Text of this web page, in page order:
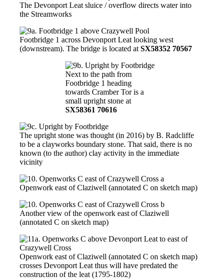
The Devonport Leat sluice / overflow directs water into
the Streamworks
Footbridge 1 across Devonport Leat looking west
(downstream). The bridge is located at SX58352 70567
Next to the path from
Footbridge 1 heading
towards Cramber Tor is a
small upright stone at
SX58361 70616
The upright stone was thought (in 2016) by B. Radcliffe
to be a clayworks boundary stone. That said, there is no
known (to the author) clay activity in the immediate
vicinity
Openwork east of Claziwell (annotated C on sketch map)
Another view of the openwork east of Claziwell
(annotated C on sketch map)
Openwork east of Claziwell (annotated C on sketch map)
crosses Devonport Leat thus will have predated the
construction of the leat (1795-1802)